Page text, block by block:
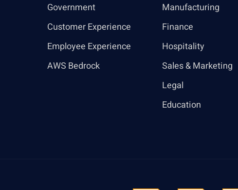
Government
Customer Experience
Employee Experience
AWS Bedrock
Manufacturing
Finance
Hospitality
Sales & Marketing
Legal
Education